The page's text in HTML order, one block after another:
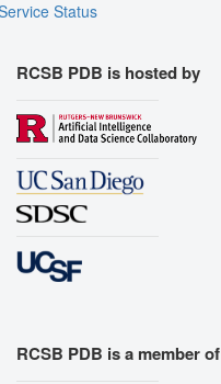
Status
RCSB PDB is hosted by
RCSB PDB is a member of